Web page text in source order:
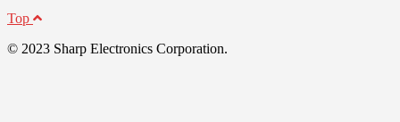
Top
© 2023 Sharp Electronics Corporation.